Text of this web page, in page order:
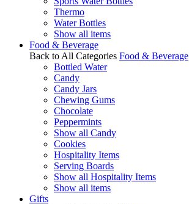
Thermo
Water Bottles
Show all items
Food & Beverage
Back to All Categories Food & Beverage
Bottled Water
Candy
Candy Jars
Chewing Gums
Chocolate
Peppermints
Show all Candy
Cookies
Hospitality Items
Serving Boards
Show all Hospitality Items
Show all items
Gifts